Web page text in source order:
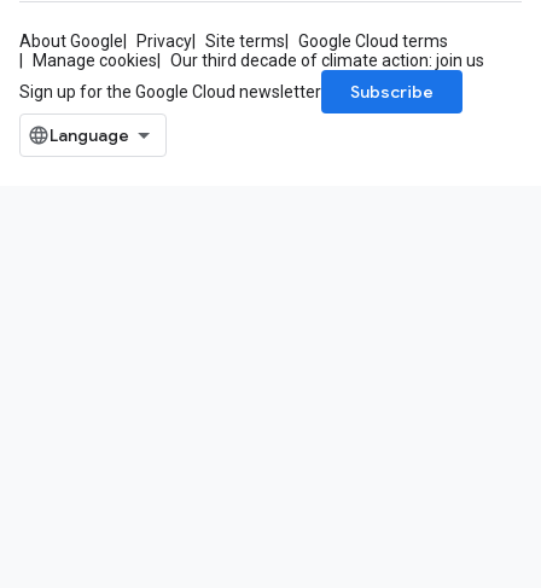
About Google Privacy Site terms
Google Cloud terms
Manage cookies
Our third decade of climate action: join us
Sign up for the Google Cloud newsletter
Subscribe